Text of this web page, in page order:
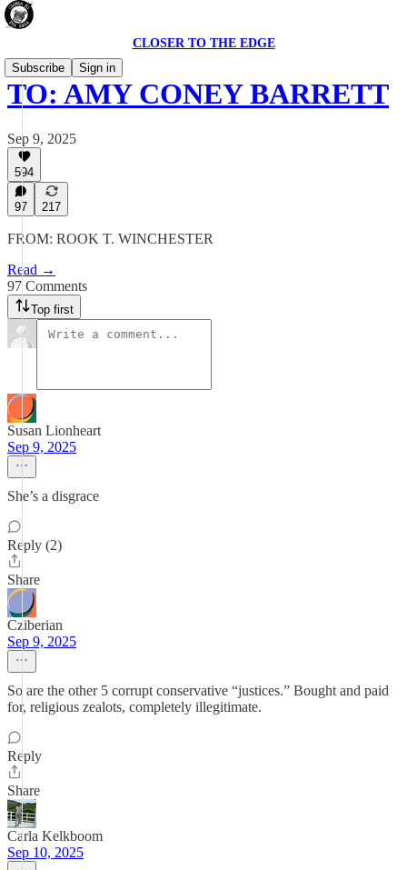
CLOSER TO THE EDGE
Subscribe
Sign in
TO: AMY CONEY BARRETT
Sep 9, 2025
594
97 217
FROM: ROOK T. WINCHESTER
Read →
97 Comments
Top first
Susan Lionheart
Sep 9, 2025
She’s a disgrace
Reply (2)
Share
Cziberian
Sep 9, 2025
So are the other 5 corrupt conservative “justices.” Bought and paid
for, religious zealots, completely illegitimate.
Reply
Share
Carla Kelkboom
Sep 10, 2025